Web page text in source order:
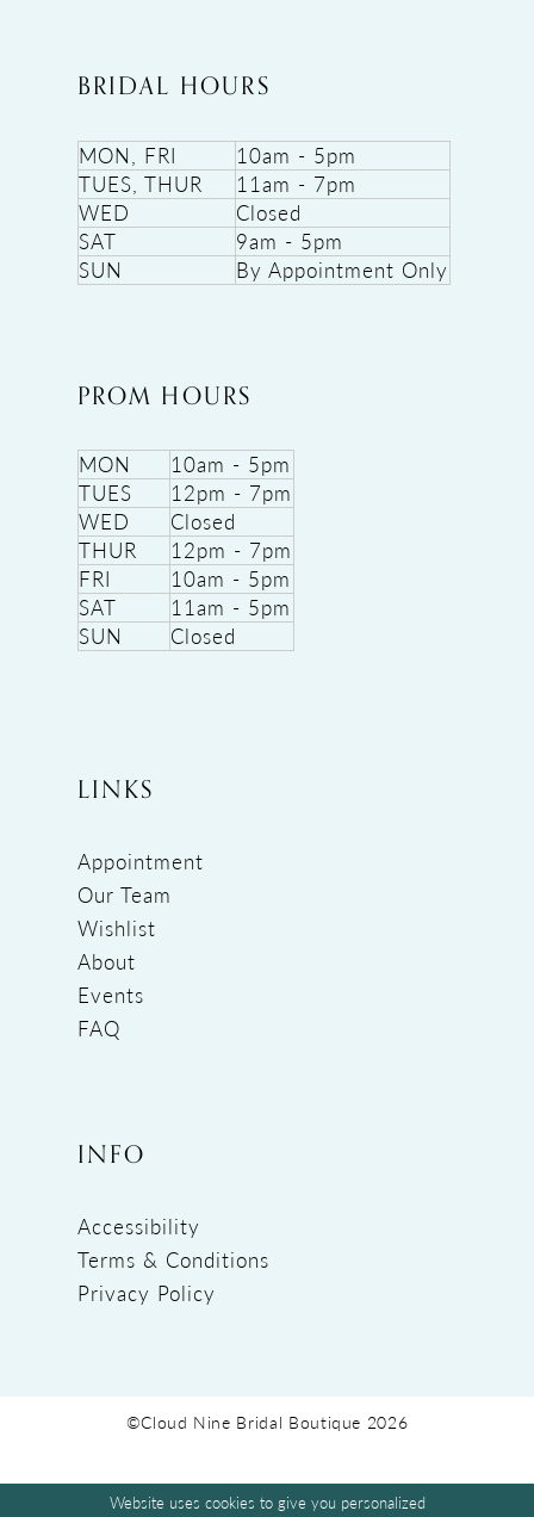
BRIDAL HOURS
MON, FRI
10am - 5pm
TUES, THUR
11am - 7pm
WED
Closed
SAT
9am - 5pm
SUN
By Appointment Only
PROM HOURS
MON
10am - 5pm
TUES
12pm - 7pm
WED
Closed
THUR
12pm - 7pm
FRI
10am - 5pm
SAT
11am - 5pm
SUN
Closed
LINKS
Appointment
Our Team
Wishlist
About
Events
FAQ
INFO
Accessibility
Terms & Conditions
Privacy Policy
©Cloud Nine Bridal Boutique 2026
Website uses cookies to give you personalized